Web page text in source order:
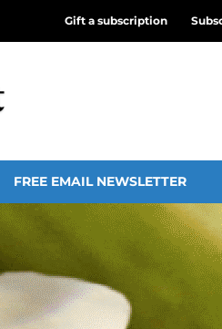
Gift a subscription
FREE EMAIL NEWSLETTER